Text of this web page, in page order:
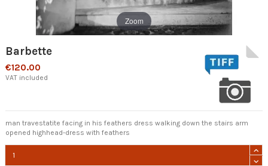
Zoom
Barbette
€120.00
VAT included
man travestatite facing in his feathers dress walking down the stairs arm
opened highhead-dress with feathers